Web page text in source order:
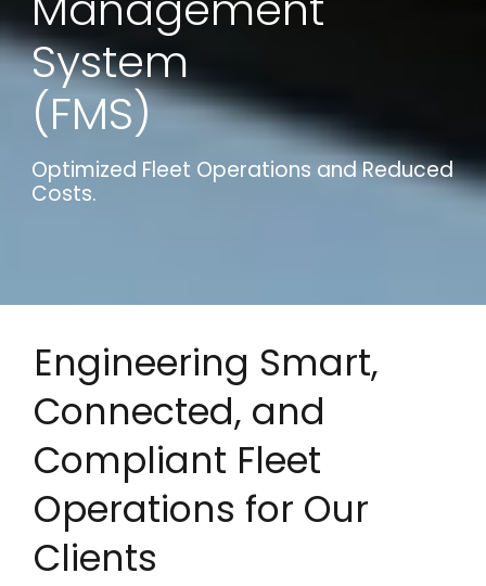
System
(FMS)
Optimized Fleet Operations and Reduced
Costs.
Engineering Smart,
Connected, and
Compliant Fleet
Operations for Our
Clients